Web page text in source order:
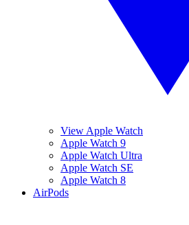
View Apple Watch
Apple Watch 9
Apple Watch Ultra
Apple Watch SE
Apple Watch 8
AirPods